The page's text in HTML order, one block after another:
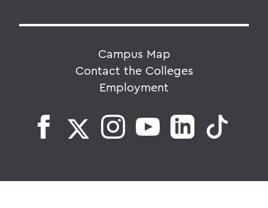
Campus Map
Contact the Colleges
Employment